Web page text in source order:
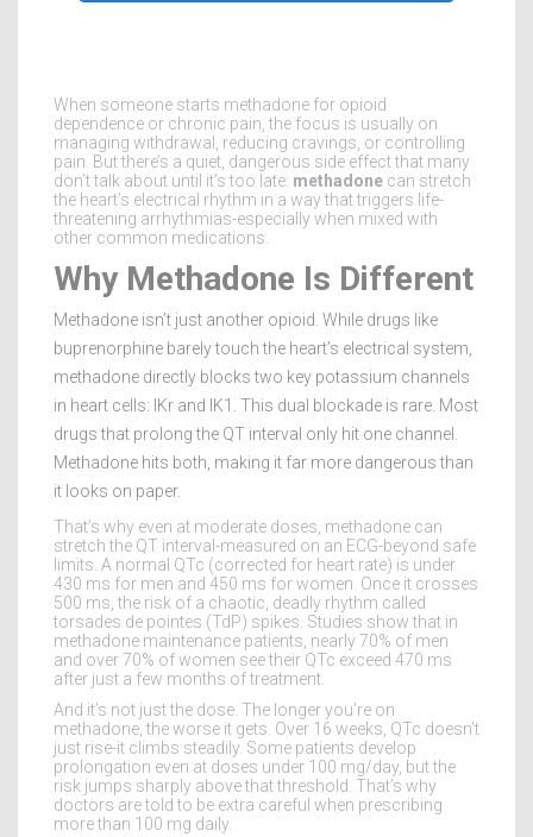
When someone starts methadone for opioid
dependence or chronic pain, the focus is usually on
managing withdrawal, reducing cravings, or controlling
pain. But there’s a quiet, dangerous side effect that many
don’t talk about until it’s too late: methadone can stretch
the heart’s electrical rhythm in a way that triggers life-
threatening arrhythmias-especially when mixed with
other common medications.
Why Methadone Is Different
Methadone isn’t just another opioid. While drugs like
buprenorphine barely touch the heart’s electrical system,
methadone directly blocks two key potassium channels
in heart cells: IKr and IK1. This dual blockade is rare. Most
drugs that prolong the QT interval only hit one channel.
Methadone hits both, making it far more dangerous than
it looks on paper.
That’s why even at moderate doses, methadone can
stretch the QT interval-measured on an ECG-beyond safe
limits. A normal QTc (corrected for heart rate) is under
430 ms for men and 450 ms for women. Once it crosses
500 ms, the risk of a chaotic, deadly rhythm called
torsades de pointes (TdP) spikes. Studies show that in
methadone maintenance patients, nearly 70% of men
and over 70% of women see their QTc exceed 470 ms
after just a few months of treatment.
And it’s not just the dose. The longer you’re on
methadone, the worse it gets. Over 16 weeks, QTc doesn’t
just rise-it climbs steadily. Some patients develop
prolongation even at doses under 100 mg/day, but the
risk jumps sharply above that threshold. That’s why
doctors are told to be extra careful when prescribing
more than 100 mg daily.